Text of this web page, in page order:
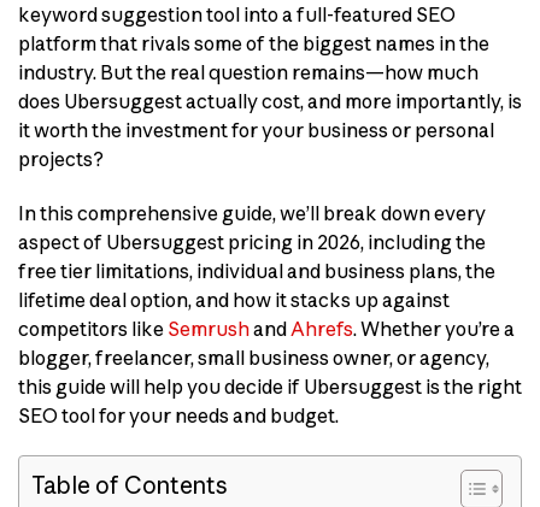
keyword suggestion tool into a full-featured SEO
platform that rivals some of the biggest names in the
industry. But the real question remains—how much
does Ubersuggest actually cost, and more importantly, is
it worth the investment for your business or personal
projects?
In this comprehensive guide, we’ll break down every
aspect of Ubersuggest pricing in 2026, including the
free tier limitations, individual and business plans, the
lifetime deal option, and how it stacks up against
competitors like Semrushand Ahrefs. Whether you’re a
blogger, freelancer, small business owner, or agency,
this guide will help you decide if Ubersuggest is the right
SEO tool for your needs and budget.
Table of Contents